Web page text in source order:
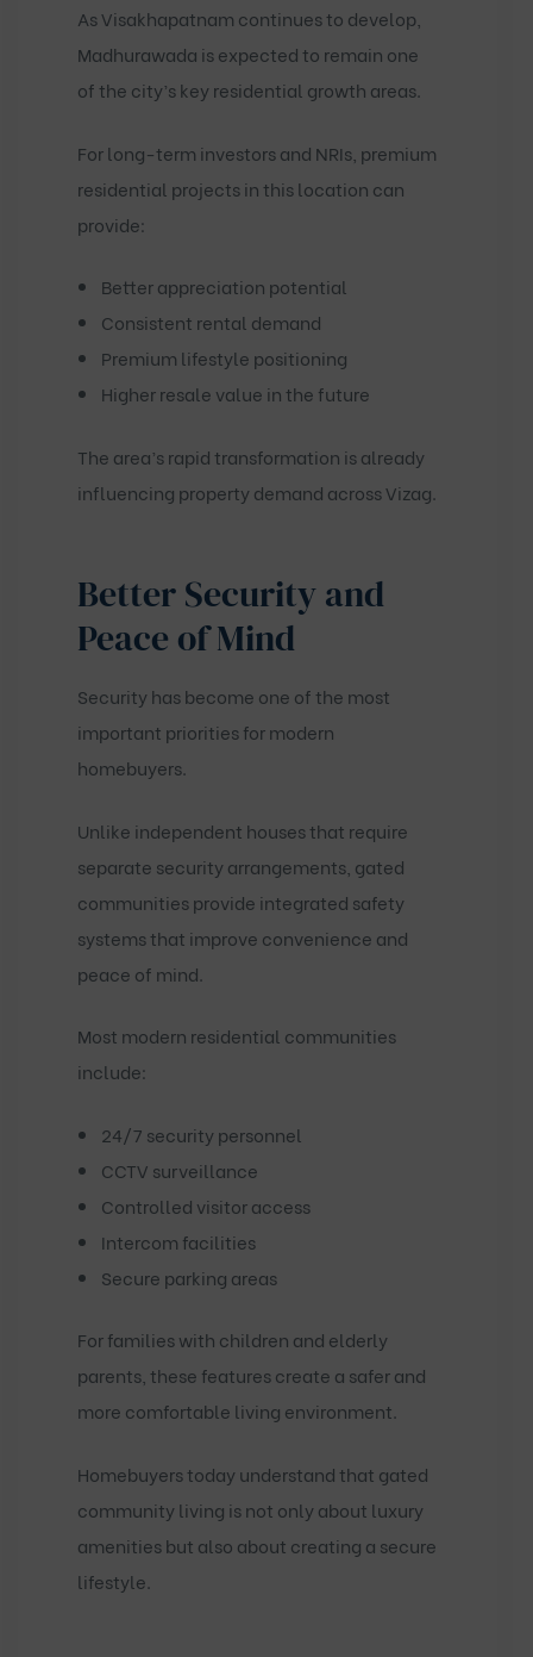
As Visakhapatnam continues to develop,
Madhurawada is expected to remain one
of the city’s key residential growth areas.
For long-term investors and NRIs, premium
residential projects in this location can
provide:
Better appreciation potential
Consistent rental demand
Premium lifestyle positioning
Higher resale value in the future
The area’s rapid transformation is already
influencing property demand across Vizag.
Better Security and
Peace of Mind
Security has become one of the most
important priorities for modern
homebuyers.
Unlike independent houses that require
separate security arrangements, gated
communities provide integrated safety
systems that improve convenience and
peace of mind.
Most modern residential communities
include:
24/7 security personnel
CCTV surveillance
Controlled visitor access
Intercom facilities
Secure parking areas
For families with children and elderly
parents, these features create a safer and
more comfortable living environment.
Homebuyers today understand that gated
community living is not only about luxury
amenities but also about creating a secure
lifestyle.